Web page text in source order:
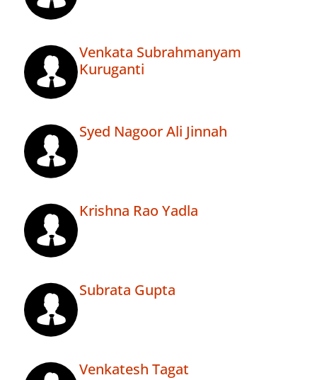
Venkata Subrahmanyam
Kuruganti
Syed Nagoor Ali Jinnah
Krishna Rao Yadla
Subrata Gupta
Venkatesh Tagat